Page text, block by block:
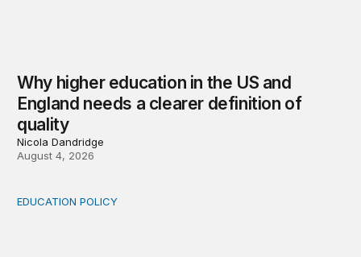
Why higher education in the US and
England needs a clearer definition of
quality
Nicola Dandridge
August 4, 2026
Income-driven repayment for federal student loans:
EDUCATION POLICY